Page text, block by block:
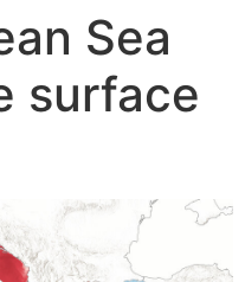
Sea
surface